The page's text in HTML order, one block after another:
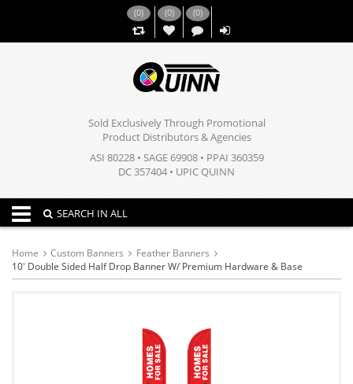
(0) (0)
,,
(0)
Sold Exclusively Through Promotional
Product Distributors & Agencies
ASI 80228 • SAGE 69908 • PPAI 360359
DC 357404 • UPIC QUINN
Toggle navigation
SEARCH IN ALL
Home Custom Banners
Feather Banners
10' Double Sided Half Drop Banner W/ Premium Hardware & Base